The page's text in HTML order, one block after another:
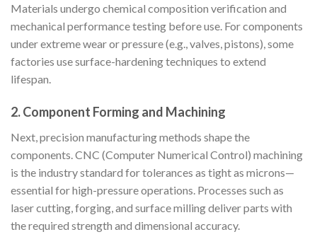
Materials undergo chemical composition verification and
mechanical performance testing before use. For components
under extreme wear or pressure (e.g., valves, pistons), some
factories use surface-hardening techniques to extend
lifespan.
2. Component Forming and Machining
Next, precision manufacturing methods shape the
components. CNC (Computer Numerical Control) machining
is the industry standard for tolerances as tight as microns—
essential for high-pressure operations. Processes such as
laser cutting, forging, and surface milling deliver parts with
the required strength and dimensional accuracy.